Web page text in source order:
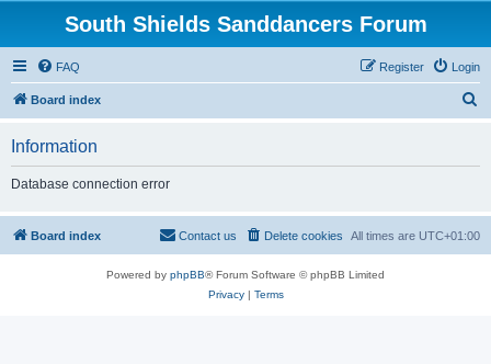
South Shields Sanddancers Forum
FAQ Login
Register
Board index
h
Information
Database connection error
Board index All times are UTC+01:00
Delete cookies
Contact us
Powered by phpBB® Forum Software © phpBB Limited
Privacy| Terms